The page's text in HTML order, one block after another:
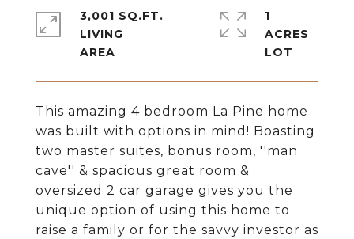
This amazing 4 bedroom La Pine home
was built with options in mind! Boasting
two master suites, bonus room, ''man
cave'' & spacious great room &
oversized 2 car garage gives you the
unique option of using this home to
raise a family or for the savvy investor as
3,001 SQ.FT.
LIVING
1
ACRES